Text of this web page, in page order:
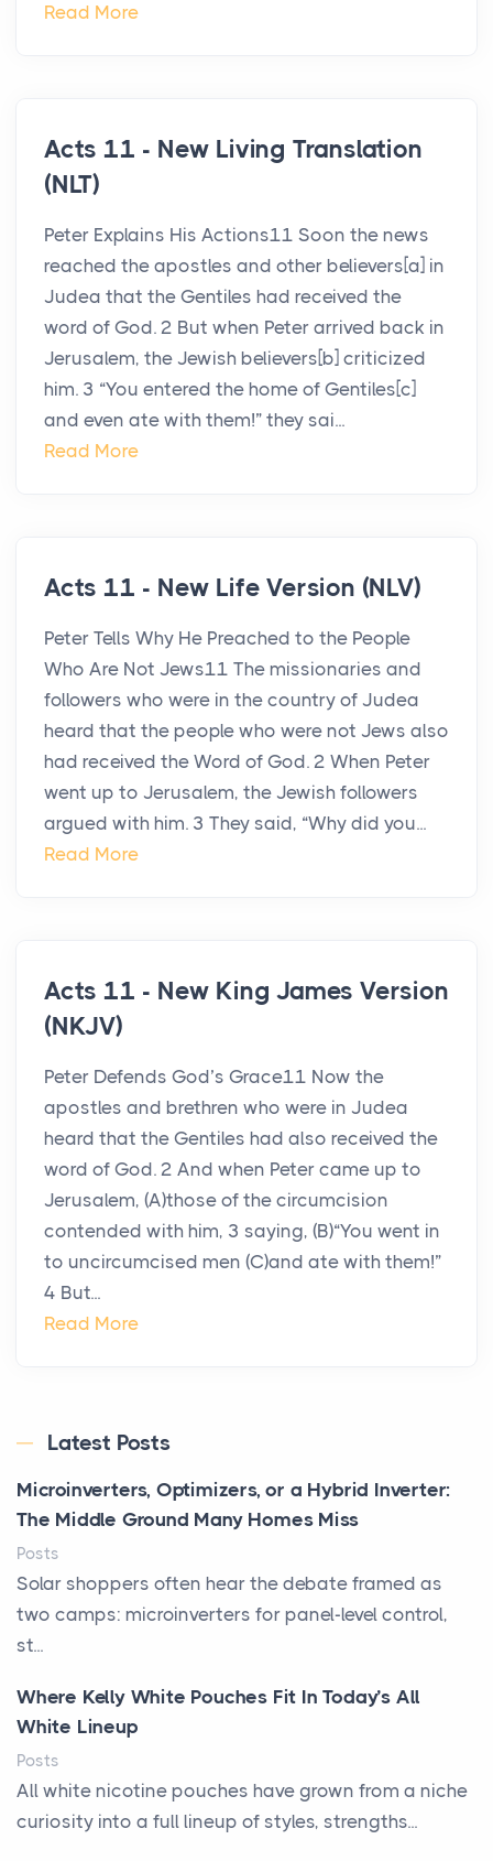
Read More
Acts 11 - New Living Translation
(NLT)
Peter Explains His Actions11 Soon the news
reached the apostles and other believers[a] in
Judea that the Gentiles had received the
word of God. 2 But when Peter arrived back in
Jerusalem, the Jewish believers[b] criticized
him. 3 “You entered the home of Gentiles[c]
and even ate with them!” they sai...
Read More
Acts 11 - New Life Version (NLV)
Peter Tells Why He Preached to the People
Who Are Not Jews11 The missionaries and
followers who were in the country of Judea
heard that the people who were not Jews also
had received the Word of God. 2 When Peter
went up to Jerusalem, the Jewish followers
argued with him. 3 They said, “Why did you...
Read More
Acts 11 - New King James Version
(NKJV)
Peter Defends God’s Grace11 Now the
apostles and brethren who were in Judea
heard that the Gentiles had also received the
word of God. 2 And when Peter came up to
Jerusalem, (A)those of the circumcision
contended with him, 3 saying, (B)“You went in
to uncircumcised men (C)and ate with them!”
4 But...
Read More
Latest Posts
Microinverters, Optimizers, or a Hybrid Inverter:
The Middle Ground Many Homes Miss
Posts
Solar shoppers often hear the debate framed as
two camps: microinverters for panel-level control,
st...
Where Kelly White Pouches Fit In Today’s All
White Lineup
Posts
All white nicotine pouches have grown from a niche
curiosity into a full lineup of styles, strengths...